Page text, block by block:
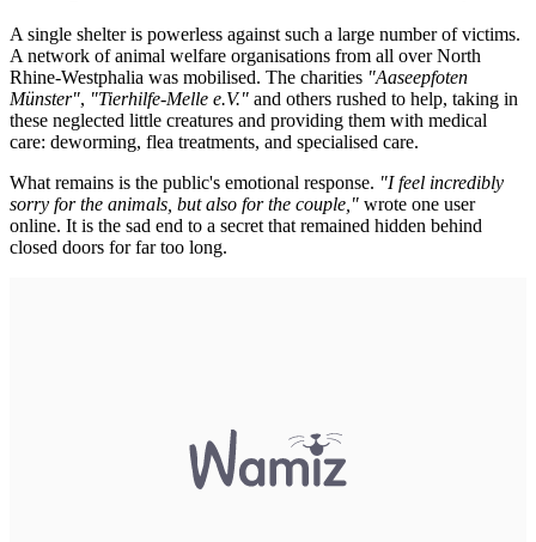
A single shelter is powerless against such a large number of victims.
A network of animal welfare organisations from all over North
Rhine-Westphalia was mobilised. The charities "Aaseepfoten
Münster", "Tierhilfe-Melle e.V." and others rushed to help, taking in
these neglected little creatures and providing them with medical
care: deworming, flea treatments, and specialised care.
What remains is the public's emotional response. "I feel incredibly
sorry for the animals, but also for the couple," wrote one user
online. It is the sad end to a secret that remained hidden behind
closed doors for far too long.